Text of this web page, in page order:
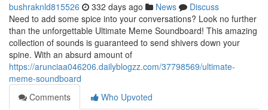
bushraknld815526 332 days ago News
Discuss
Need to add some spice into your conversations? Look no further
than the unforgettable Ultimate Meme Soundboard! This amazing
collection of sounds is guaranteed to send shivers down your
spine. With an absurd amount of
https://arunciaa046206.dailyblogzz.com/37798569/ultimate-
meme-soundboard
Comments
Who Upvoted